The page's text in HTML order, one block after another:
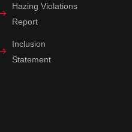
Hazing Violations
Report
Inclusion
Statement